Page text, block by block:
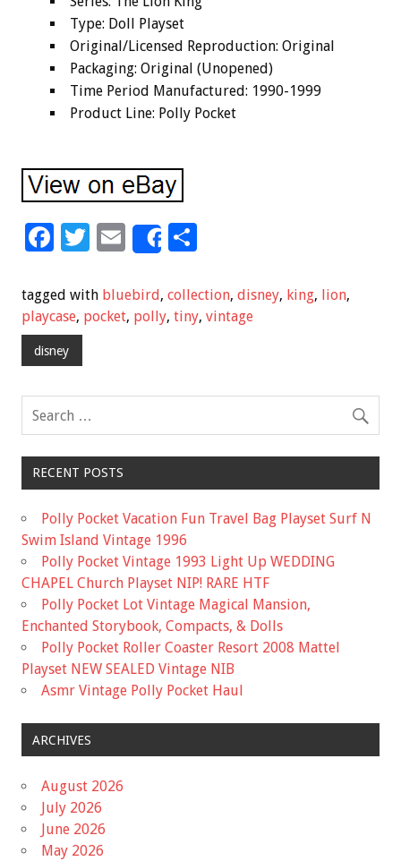
Type: Doll Playset
Original/Licensed Reproduction: Original
Packaging: Original (Unopened)
Time Period Manufactured: 1990-1999
Product Line: Polly Pocket
F
e
b
o
k
T
tt
er
E
ai
l
Share
ar
e
tagged with bluebird, collection, disney, king, lion,
playcase, pocket, polly, tiny, vintage
disney
RECENT POSTS
Polly Pocket Vacation Fun Travel Bag Playset Surf N
Swim Island Vintage 1996
Polly Pocket Vintage 1993 Light Up WEDDING
CHAPEL Church Playset NIP! RARE HTF
Polly Pocket Lot Vintage Magical Mansion,
Enchanted Storybook, Compacts, & Dolls
Polly Pocket Roller Coaster Resort 2008 Mattel
Playset NEW SEALED Vintage NIB
Asmr Vintage Polly Pocket Haul
ARCHIVES
August 2026
July 2026
June 2026
May 2026